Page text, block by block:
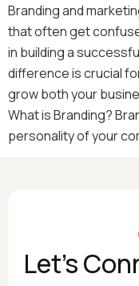
Branding and
that often get
in building a
difference is crucial
grow both your
What is Branding?
personality of your
Let's